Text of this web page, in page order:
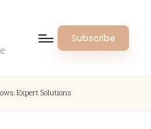
Subscribe
Expert Solutions